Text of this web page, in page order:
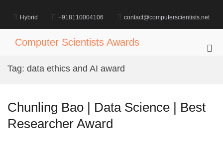
content
Hybrid +918110004106 contact@computerscientists.net
Computer Scientists Awards
Tag: data ethics and AI award
Chunling Bao | Data Science | Best
Researcher Award